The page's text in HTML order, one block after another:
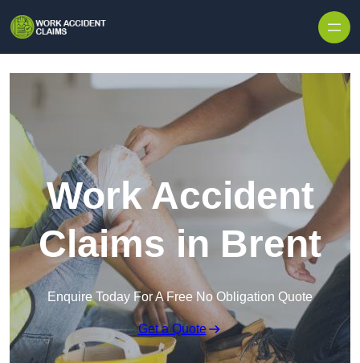
Work Accident
Claims in Brent
Enquire Today For A Free No Obligation Quote
Get a Quote